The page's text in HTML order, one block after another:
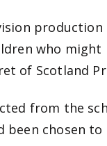
who
of Scotland
from the
been chosen